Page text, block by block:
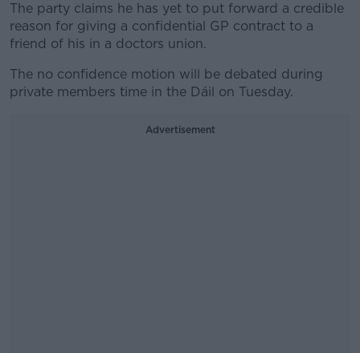
The party claims he has yet to put forward a credible
reason for giving a confidential GP contract to a
friend of his in a doctors union.
The no confidence motion will be debated during
private members time in the Dáil on Tuesday.
Advertisement